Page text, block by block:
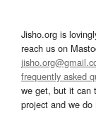
Jisho.org is
reach us on
frequently asked
we get, but it can
project and we